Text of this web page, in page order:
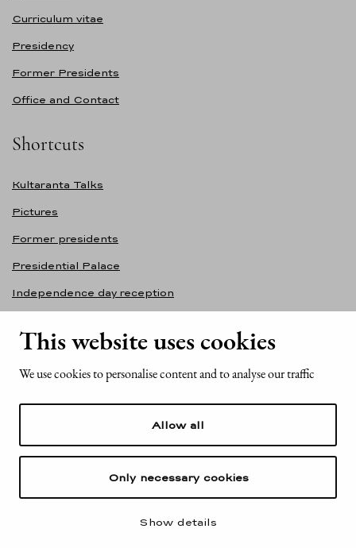
This website uses cookies
We use cookies to personalise content and to analyse our traffic
Allow all
Only necessary cookies
Show details
Curriculum vitae
Presidency
Former Presidents
Office and Contact
Shortcuts
Kultaranta Talks
Pictures
Former presidents
Presidential Palace
Independence day reception
Contact information
Mariankatu 2
Finland
Tel. +358 (0)29 522 6000